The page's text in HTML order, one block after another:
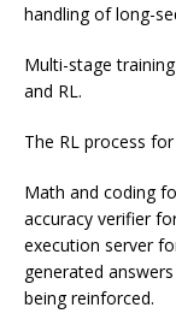
handling of long-
Multi-stage
and RL.
The RL process
Math and coding
accuracy verifier
execution server
generated
being reinforced.